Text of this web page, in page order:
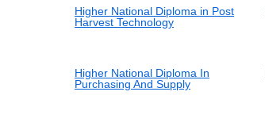
Higher National Diploma in Post
Harvest Technology
Higher National Diploma In
Purchasing And Supply